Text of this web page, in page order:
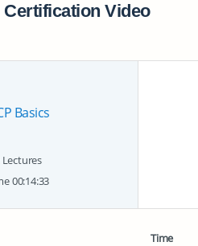
Video
Basics
Lectures
00:14:33
Time